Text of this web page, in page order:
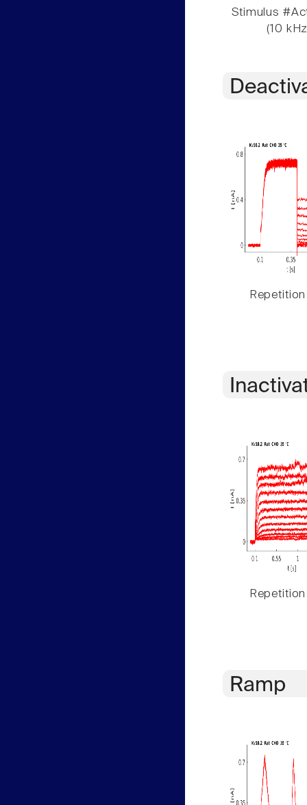
Stimulus
(10
Repetition
Repetition
Ramp